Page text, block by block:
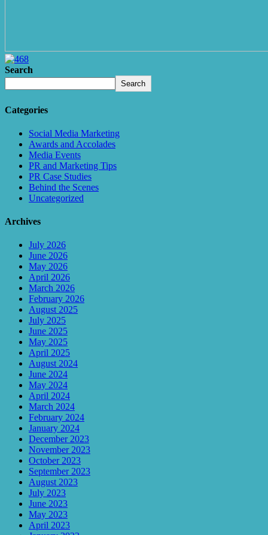
Search
Search
Categories
Social Media Marketing
Awards and Accolades
Media Events
PR and Marketing Tips
PR Case Studies
Behind the Scenes
Uncategorized
Archives
July 2026
June 2026
May 2026
April 2026
March 2026
February 2026
August 2025
July 2025
June 2025
May 2025
April 2025
August 2024
June 2024
May 2024
April 2024
March 2024
February 2024
January 2024
December 2023
November 2023
October 2023
September 2023
August 2023
July 2023
June 2023
May 2023
April 2023